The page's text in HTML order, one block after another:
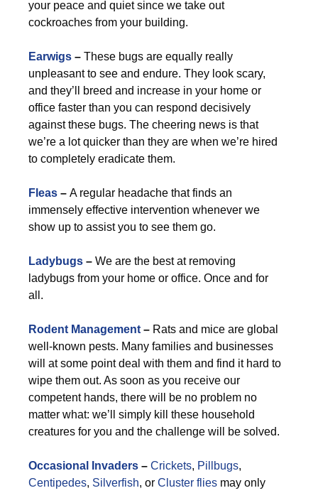
your peace and quiet since we take out
cockroaches from your building.
Earwigs – These bugs are equally really
unpleasant to see and endure. They look scary,
and they’ll breed and increase in your home or
office faster than you can respond decisively
against these bugs. The cheering news is that
we’re a lot quicker than they are when we’re hired
to completely eradicate them.
Fleas – A regular headache that finds an
immensely effective intervention whenever we
show up to assist you to see them go.
Ladybugs – We are the best at removing
ladybugs from your home or office. Once and for
all.
Rodent Management – Rats and mice are global
well-known pests. Many families and businesses
will at some point deal with them and find it hard to
wipe them out. As soon as you receive our
competent hands, there will be no problem no
matter what: we’ll simply kill these household
creatures for you and the challenge will be solved.
Occasional Invaders – Crickets, Pillbugs,
Centipedes, Silverfish, or Cluster flies may only